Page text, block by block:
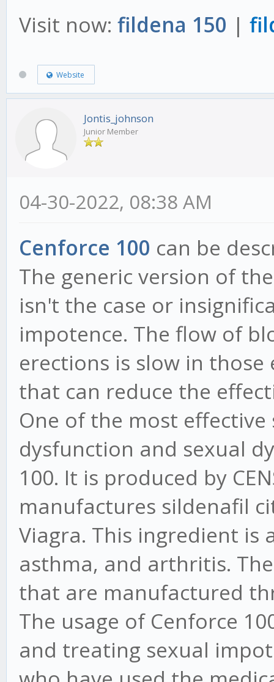
Visit now: fildena 150 |
Website
Jontis_johnson
Junior Member
04-30-2022, 08:38 AM
Cenforce 100 can be
The generic version of
isn't the case or
impotence. The flow of
erections is slow in
that can reduce the
One of the most
dysfunction and sexual
100. It is produced by
manufactures sildenafil
Viagra. This ingredient is
asthma, and arthritis.
that are manufactured
The usage of Cenforce
and treating sexual